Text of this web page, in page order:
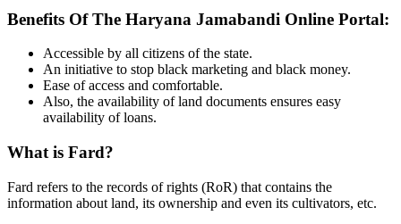
Benefits Of The Haryana Jamabandi Online Portal:
Accessible by all citizens of the state.
An initiative to stop black marketing and black money.
Ease of access and comfortable.
Also, the availability of land documents ensures easy
availability of loans.
What is Fard?
Fard refers to the records of rights (RoR) that contains the
information about land, its ownership and even its cultivators, etc.